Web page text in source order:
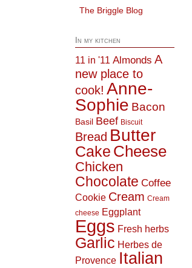
The Briggle Blog
In my kitchen
11 in '11 Almonds A
new place to
cook! Anne-
Sophie Bacon
Basil Beef Biscuit
Bread Butter
Cake Cheese
Chicken
Chocolate Coffee
Cookie Cream Cream
cheese Eggplant
Eggs Fresh herbs
Garlic Herbes de
Provence Italian